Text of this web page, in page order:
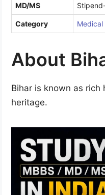
MD/MS
Category Medical
About
Bihar is known as rich
heritage.